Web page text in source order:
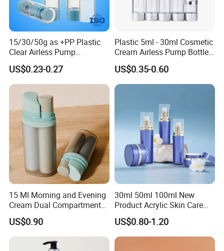
15/30/50g as +PP Plastic
Clear Airless Pump
Cosmetic Bottle for
Cosmetic Packaging
US$0.23-0.27
Plastic 5ml - 30ml Cosmetic
Cream Airless Pump Bottle
with Aluminum Lotion
Pump
US$0.35-0.60
15 Ml Morning and Evening
Cream Dual Compartment
Lotion Pump Plastic Bottle
US$0.90
30ml 50ml 100ml New
Product Acrylic Skin Care
Square Makeup Cream Jar
with Luxury Cosmetic
Packaging Plastic Body
Lotion Bottles
US$0.80-1.20